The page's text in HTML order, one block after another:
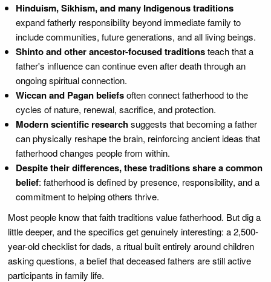
Hinduism, Sikhism, and many Indigenous traditions
expand fatherly responsibility beyond immediate family to
include communities, future generations, and all living beings.
Shinto and other ancestor-focused traditionsteach that a
father's influence can continue even after death through an
ongoing spiritual connection.
Wiccan and Pagan beliefsoften connect fatherhood to the
cycles of nature, renewal, sacrifice, and protection.
Modern scientific researchsuggests that becoming a father
can physically reshape the brain, reinforcing ancient ideas that
fatherhood changes people from within.
Despite their differences, these traditions share a common
belief: fatherhood is defined by presence, responsibility, and a
commitment to helping others thrive.
Most people know that faith traditions value fatherhood. But dig a
little deeper, and the specifics get genuinely interesting: a 2,500-
year-old checklist for dads, a ritual built entirely around children
asking questions, a belief that deceased fathers are still active
participants in family life.